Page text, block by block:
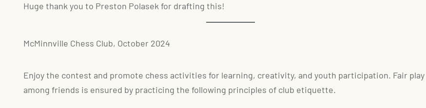
Huge thank you to Preston Polasek for drafting this!
McMinnville Chess Club, October 2024
Enjoy the contest and promote chess activities for learning, creativity, and youth participation. Fair play
among friends is ensured by practicing the following principles of club etiquette.